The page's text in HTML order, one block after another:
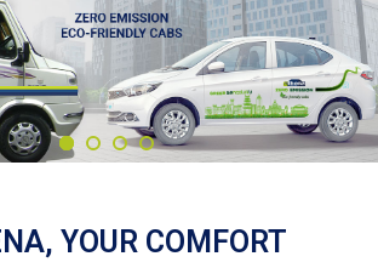
YOUR COMFORT